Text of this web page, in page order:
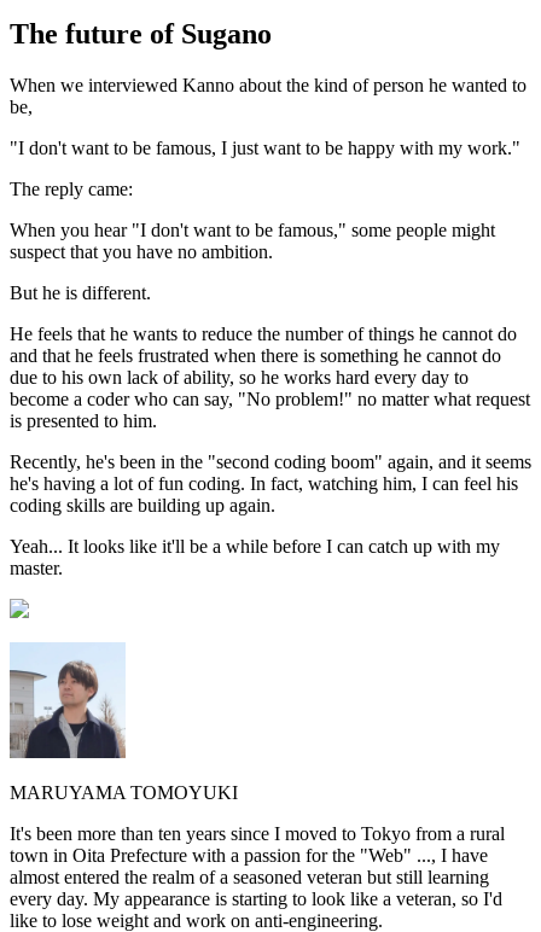
The future of Sugano
When we interviewed Kanno about the kind of person he wanted to
be,
"I don't want to be famous, I just want to be happy with my work."
The reply came:
When you hear "I don't want to be famous," some people might
suspect that you have no ambition.
But he is different.
He feels that he wants to reduce the number of things he cannot do
and that he feels frustrated when there is something he cannot do
due to his own lack of ability, so he works hard every day to
become a coder who can say, "No problem!" no matter what request
is presented to him.
Recently, he's been in the "second coding boom" again, and it seems
he's having a lot of fun coding. In fact, watching him, I can feel his
coding skills are building up again.
Yeah... It looks like it'll be a while before I can catch up with my
master.
MARUYAMA TOMOYUKI
It's been more than ten years since I moved to Tokyo from a rural
town in Oita Prefecture with a passion for the "Web" ..., I have
almost entered the realm of a seasoned veteran but still learning
every day. My appearance is starting to look like a veteran, so I'd
like to lose weight and work on anti-engineering.